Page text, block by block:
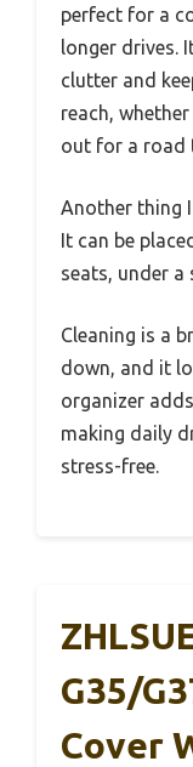
perfect for a
longer drives.
clutter and
reach,
out for a road
Another thing
It can be
seats, under a
Cleaning is a
down, and it
organizer
making daily
stress-free.
G35/
Cover